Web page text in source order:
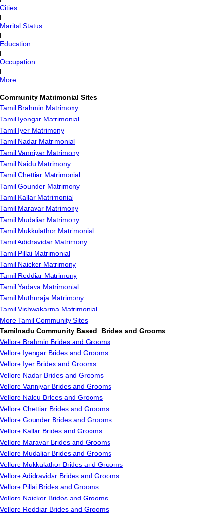
Cities
Marital Status
Education
Occupation
More
Community Matrimonial Sites
Tamil Brahmin Matrimony
Tamil Iyengar Matrimonial
Tamil Iyer Matrimony
Tamil Nadar Matrimonial
Tamil Vanniyar Matrimony
Tamil Naidu Matrimony
Tamil Chettiar Matrimonial
Tamil Gounder Matrimony
Tamil Kallar Matrimonial
Tamil Maravar Matrimony
Tamil Mudaliar Matrimony
Tamil Mukkulathor Matrimonial
Tamil Adidravidar Matrimony
Tamil Pillai Matrimonial
Tamil Naicker Matrimony
Tamil Reddiar Matrimony
Tamil Yadava Matrimonial
Tamil Muthuraja Matrimony
Tamil Vishwakarma Matrimonial
More Tamil Community Sites
Tamilnadu Community Based Brides and Grooms
Vellore Brahmin Brides and Grooms
Vellore Iyengar Brides and Grooms
Vellore Iyer Brides and Grooms
Vellore Nadar Brides and Grooms
Vellore Vanniyar Brides and Grooms
Vellore Naidu Brides and Grooms
Vellore Chettiar Brides and Grooms
Vellore Gounder Brides and Grooms
Vellore Kallar Brides and Grooms
Vellore Maravar Brides and Grooms
Vellore Mudaliar Brides and Grooms
Vellore Mukkulathor Brides and Grooms
Vellore Adidravidar Brides and Grooms
Vellore Pillai Brides and Grooms
Vellore Naicker Brides and Grooms
Vellore Reddiar Brides and Grooms